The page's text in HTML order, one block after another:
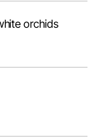
orchids